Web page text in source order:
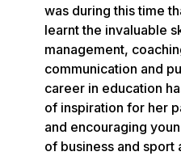
was during this time
learnt the invaluable
management,
communication and
career in education
of inspiration for her
and encouraging
of business and sport